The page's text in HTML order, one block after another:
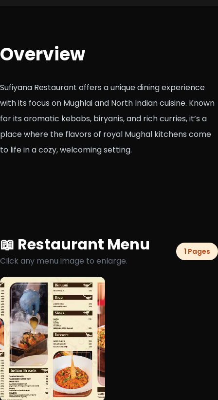
Overview
Sufiyana Restaurant offers a unique dining experience
with its focus on Mughlai and North Indian cuisine. Known
for its aromatic kebabs, biryanis, and rich curries, it’s a
place where the flavors of royal Mughal kitchens come
to life in a cozy, welcoming setting.
📖 Restaurant Menu
Click any menu image to enlarge.
1 Pages